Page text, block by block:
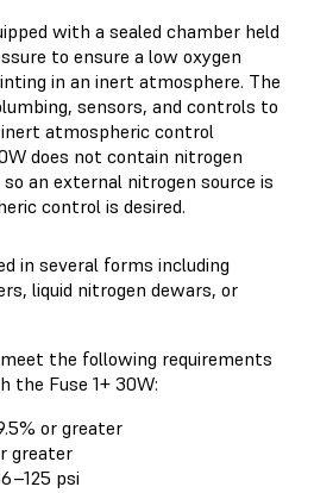
with a sealed chamber held
to ensure a low oxygen
in an inert atmosphere. The
sensors, and controls to
atmospheric control
does not contain nitrogen
an external nitrogen source is
control is desired.
in several forms including
liquid nitrogen dewars, or
the following requirements
the Fuse 1+ 30W:
or greater
greater
psi